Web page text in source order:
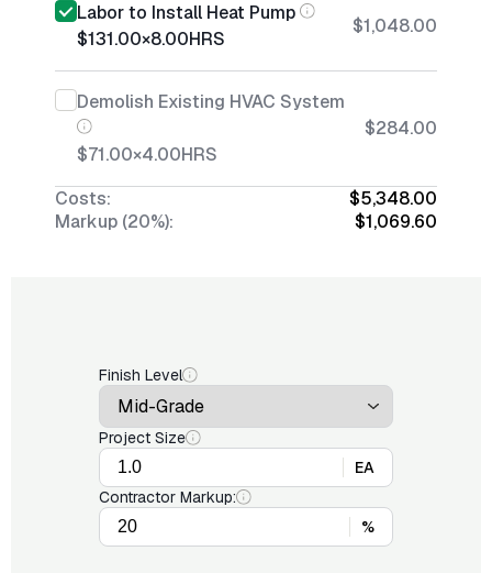
Labor to Install Heat Pump
$131.00×8.00HRS
$1,048.00
Demolish Existing HVAC System
$71.00×4.00HRS
$284.00
Costs:
$5,348.00
Markup (20%):
$1,069.60
Finish Level
Project Size
EA
Contractor Markup:
%